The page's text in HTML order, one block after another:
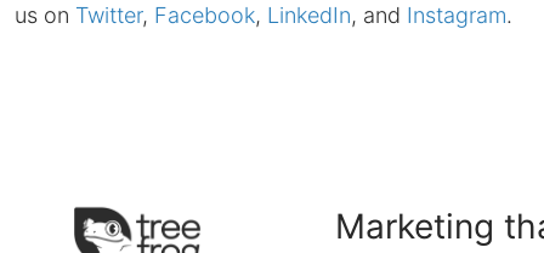
us on Twitter, Facebook, LinkedIn, and Instagram.
Marketing